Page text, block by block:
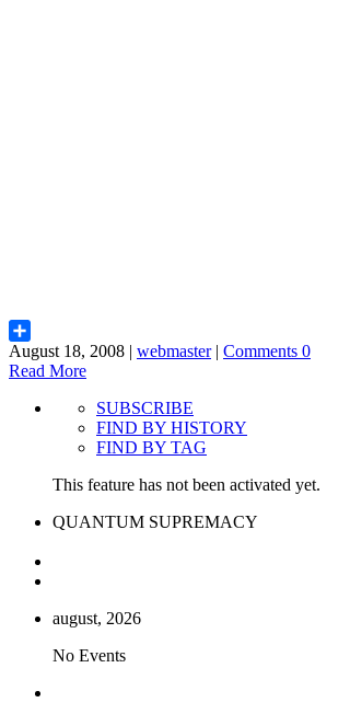
Share
August 18, 2008 | webmaster| Comments 0
Read More
SUBSCRIBE
FIND BY HISTORY
FIND BY TAG
This feature has not been activated yet.
QUANTUM SUPREMACY
august, 2026
No Events